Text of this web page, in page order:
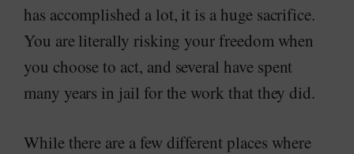
has accomplished a lot, it is a huge sacrifice.
You are literally risking your freedom when
you choose to act, and several have spent
many years in jail for the work that they did.
While there are a few different places where